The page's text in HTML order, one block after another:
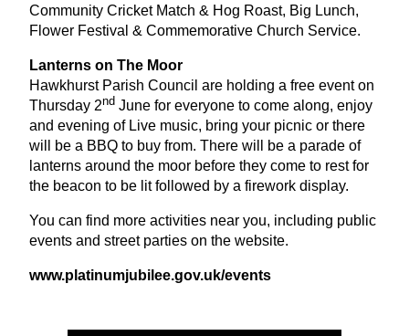
Community Cricket Match & Hog Roast, Big Lunch,
Flower Festival & Commemorative Church Service.
Lanterns on The Moor
Hawkhurst Parish Council are holding a free event on
Thursday 2nd June for everyone to come along, enjoy
and evening of Live music, bring your picnic or there
will be a BBQ to buy from. There will be a parade of
lanterns around the moor before they come to rest for
the beacon to be lit followed by a firework display.
You can find more activities near you, including public
events and street parties on the website.
www​.plat​inumju​bilee​.gov​.uk/​e​vents